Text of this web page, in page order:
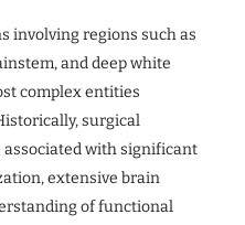
involving regions such as
and deep white
complex entities
surgical
with significant
extensive brain
of functional